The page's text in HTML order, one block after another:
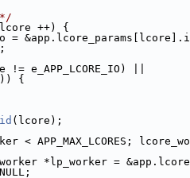
lcore ++) {
=
e_APP_LCORE_IO) ||
0)) {
(lcore);
APP_MAX_LCORES;
*lp_worker =